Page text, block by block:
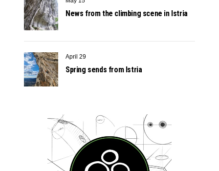
News from the climbing scene in Istria
April 29
Spring sends from Istria